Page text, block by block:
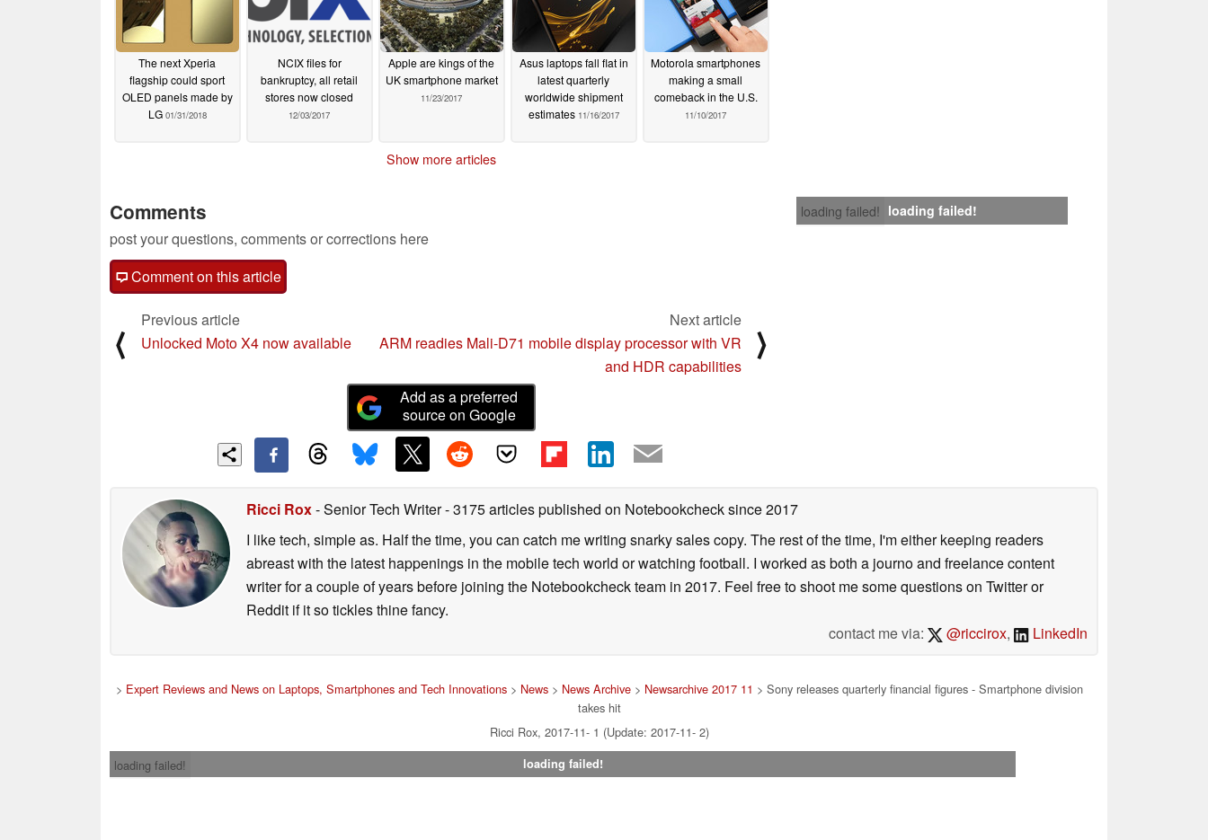
The next Xperia
flagship could sport
OLED panels made by
LG 01/31/2018
NCIX files for
bankruptcy, all retail
stores now closed
12/03/2017
Apple are kings of the
UK smartphone market
11/23/2017
Asus laptops fall flat in
latest quarterly
worldwide shipment
estimates 11/16/2017
Motorola smartphones
making a small
comeback in the U.S.
11/10/2017
Show more articles
loading failed! loading failed!
Comments
post your questions, comments or corrections here
Comment on this article
⟨
Previous article
Unlocked Moto X4 now available
Next article
ARM readies Mali-D71 mobile display processor with VR
and HDR capabilities
⟩
Add as a preferred
source on Google
Ricci Rox- Senior Tech Writer- 3175 articles published on Notebookchecksince 2017
I like tech, simple as. Half the time, you can catch me writing snarky sales copy. The rest of the time, I'm either keeping readers
abreast with the latest happenings in the mobile tech world or watching football. I worked as both a journo and freelance content
writer for a couple of years before joining the Notebookcheck team in 2017. Feel free to shoot me some questions on Twitter or
Reddit if it so tickles thine fancy.
contact me via:
@riccirox, LinkedIn
> Expert Reviews and News on Laptops, Smartphones and Tech Innovations > News > News Archive > Newsarchive 2017 11 > Sony releases quarterly financial figures - Smartphone division
takes hit
Ricci Rox, 2017-11- 1 (Update: 2017-11- 2)
loading failed!
loading failed!